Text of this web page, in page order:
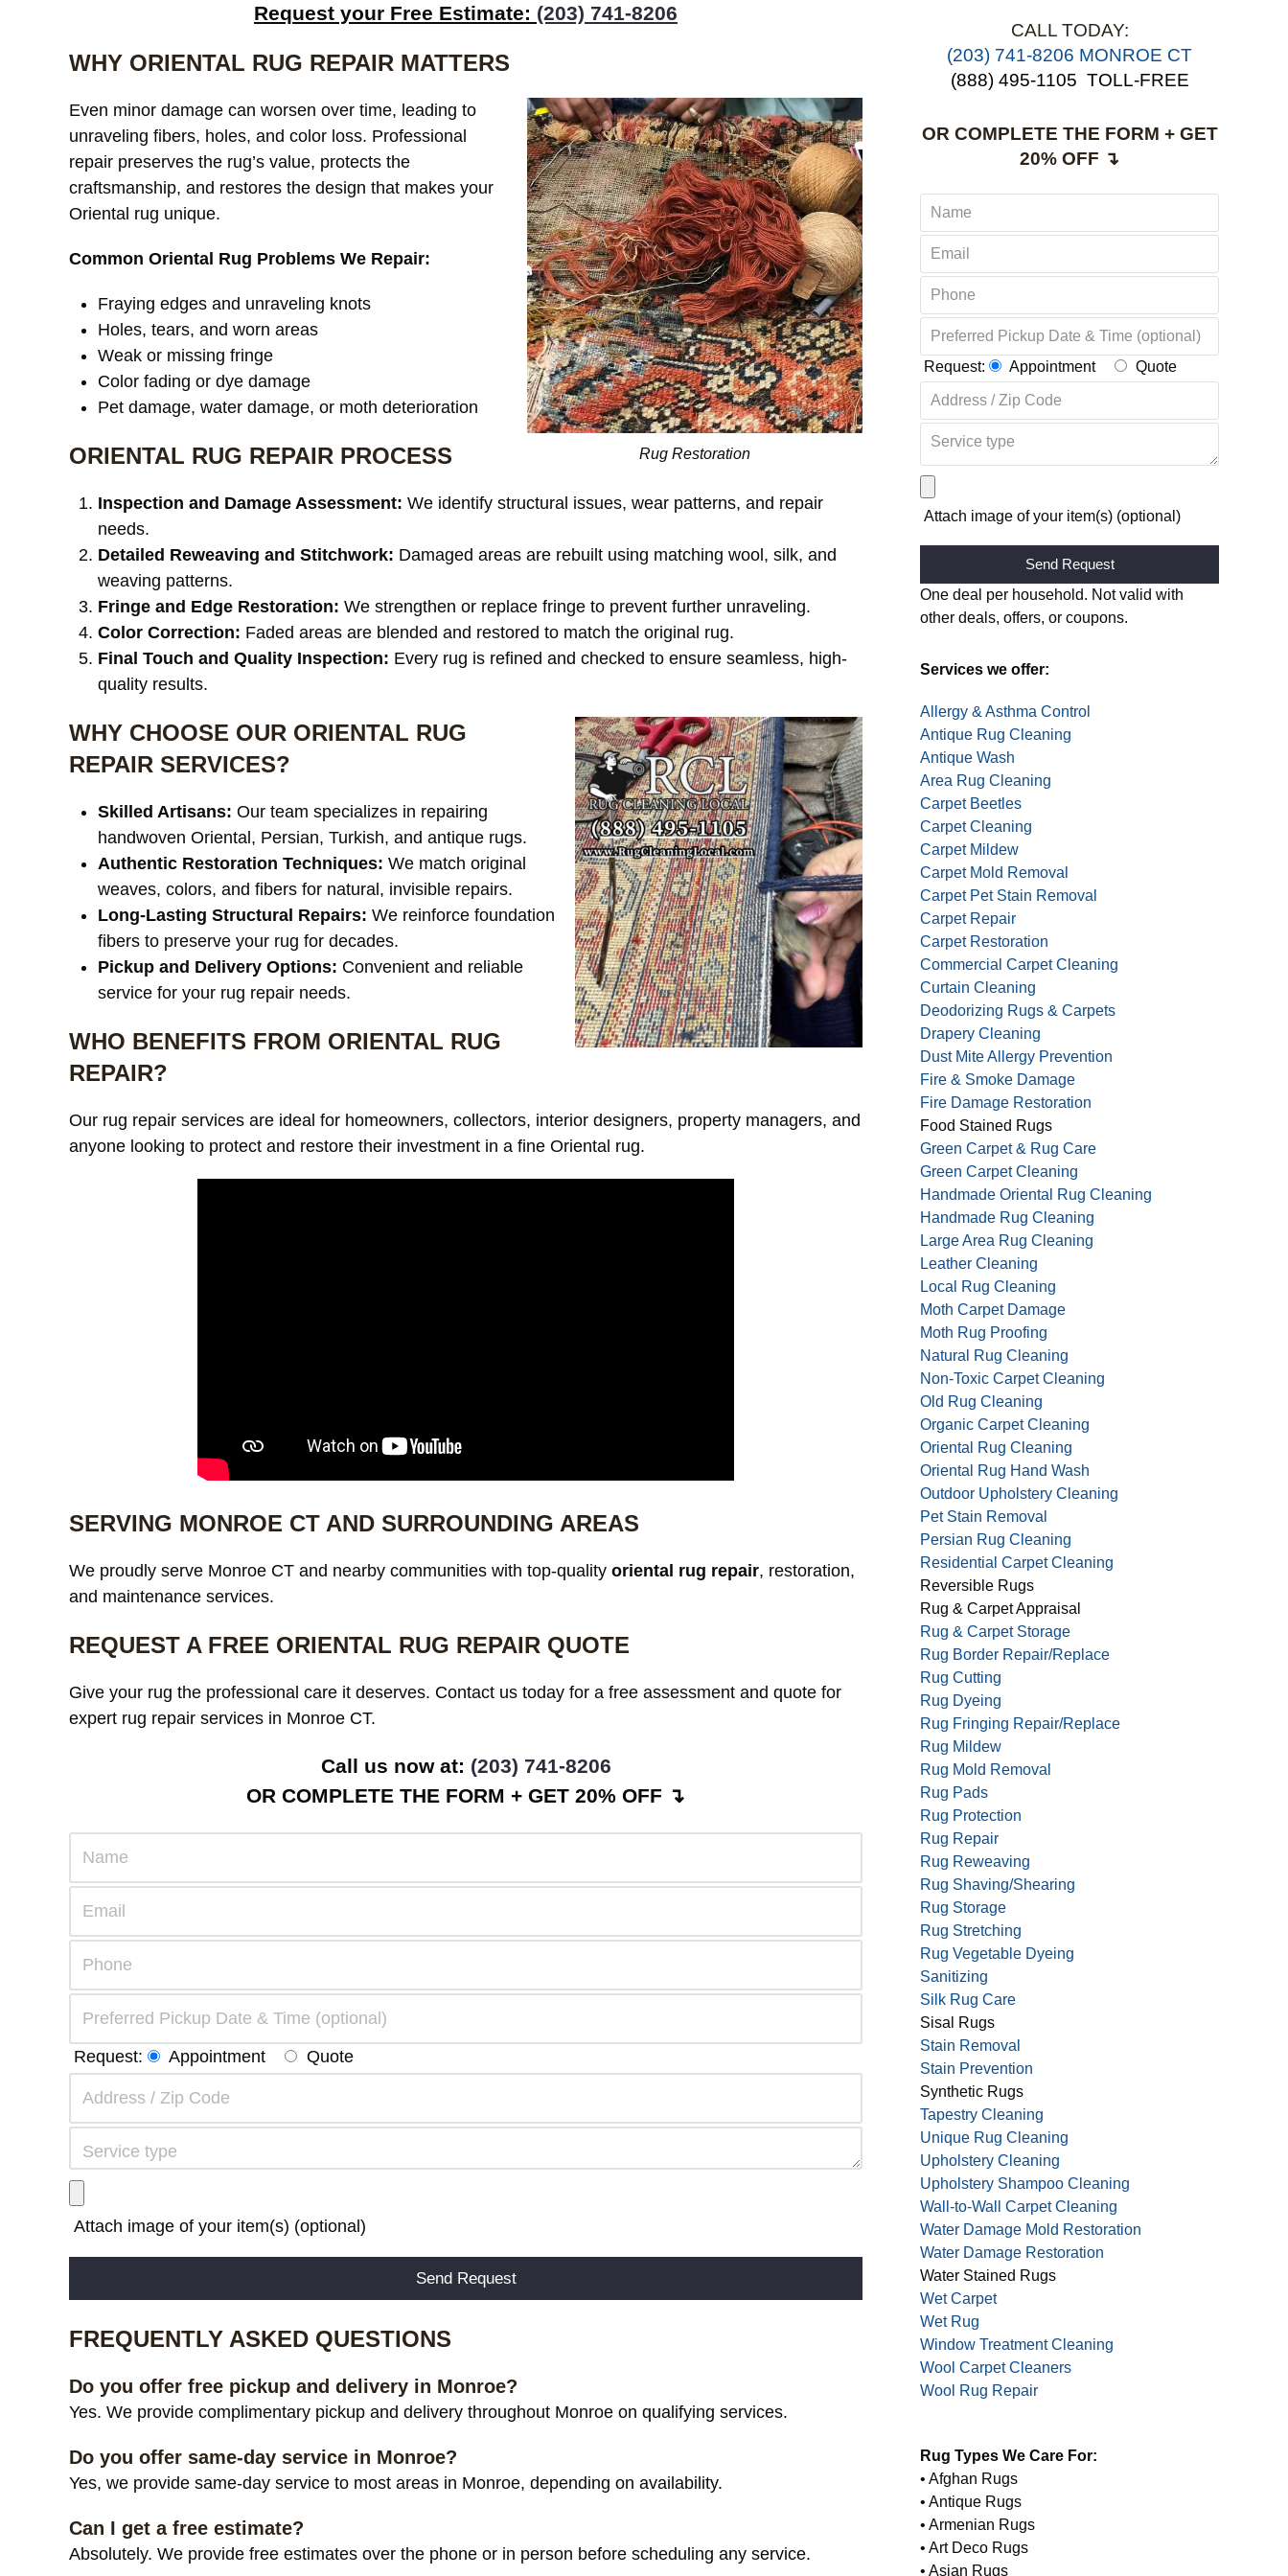
Request your Free Estimate: (203) 741-8206
WHY ORIENTAL RUG REPAIR MATTERS
Rug Restoration
Even minor damage can worsen over time, leading to
unraveling fibers, holes, and color loss. Professional
repair preserves the rug’s value, protects the
craftsmanship, and restores the design that makes your
Oriental rug unique.
Common Oriental Rug Problems We Repair:
Fraying edges and unraveling knots
Holes, tears, and worn areas
Weak or missing fringe
Color fading or dye damage
Pet damage, water damage, or moth deterioration
ORIENTAL RUG REPAIR PROCESS
Inspection and Damage Assessment: We identify structural issues, wear patterns, and repair
needs.
Detailed Reweaving and Stitchwork: Damaged areas are rebuilt using matching wool, silk, and
weaving patterns.
Fringe and Edge Restoration: We strengthen or replace fringe to prevent further unraveling.
Color Correction: Faded areas are blended and restored to match the original rug.
Final Touch and Quality Inspection: Every rug is refined and checked to ensure seamless, high-
quality results.
WHY CHOOSE OUR ORIENTAL RUG
REPAIR SERVICES?
Skilled Artisans: Our team specializes in repairing
handwoven Oriental, Persian, Turkish, and antique rugs.
Authentic Restoration Techniques: We match original
weaves, colors, and fibers for natural, invisible repairs.
Long-Lasting Structural Repairs: We reinforce foundation
fibers to preserve your rug for decades.
Pickup and Delivery Options: Convenient and reliable
service for your rug repair needs.
WHO BENEFITS FROM ORIENTAL RUG
REPAIR?
Our rug repair services are ideal for homeowners, collectors, interior designers, property managers, and
anyone looking to protect and restore their investment in a fine Oriental rug.
SERVING MONROE CT AND SURROUNDING AREAS
We proudly serve Monroe CT and nearby communities with top-quality oriental rug repair, restoration,
and maintenance services.
REQUEST A FREE ORIENTAL RUG REPAIR QUOTE
Give your rug the professional care it deserves. Contact us today for a free assessment and quote for
expert rug repair services in Monroe CT.
Call us now at: (203) 741-8206
OR COMPLETE THE FORM + GET 20% OFF ↴
Request: Appointment Quote
Attach image of your item(s) (optional)
FREQUENTLY ASKED QUESTIONS
Do you offer free pickup and delivery in Monroe?
Yes. We provide complimentary pickup and delivery throughout Monroe on qualifying services.
Do you offer same-day service in Monroe?
Yes, we provide same-day service to most areas in Monroe, depending on availability.
Can I get a free estimate?
Absolutely. We provide free estimates over the phone or in person before scheduling any service.
CALL TODAY:
(203) 741-8206 MONROE CT
(888) 495-1105 TOLL-FREE
OR COMPLETE THE FORM + GET
20% OFF ↴
Request: Appointment Quote
Attach image of your item(s) (optional)
Alternative:
One deal per household. Not valid with
other deals, offers, or coupons.
Services we offer:
Allergy & Asthma Control
Antique Rug Cleaning
Antique Wash
Area Rug Cleaning
Carpet Beetles
Carpet Cleaning
Carpet Mildew
Carpet Mold Removal
Carpet Pet Stain Removal
Carpet Repair
Carpet Restoration
Commercial Carpet Cleaning
Curtain Cleaning
Deodorizing Rugs & Carpets
Drapery Cleaning
Dust Mite Allergy Prevention
Fire & Smoke Damage
Fire Damage Restoration
Food Stained Rugs
Green Carpet & Rug Care
Green Carpet Cleaning
Handmade Oriental Rug Cleaning
Handmade Rug Cleaning
Large Area Rug Cleaning
Leather Cleaning
Local Rug Cleaning
Moth Carpet Damage
Moth Rug Proofing
Natural Rug Cleaning
Non-Toxic Carpet Cleaning
Old Rug Cleaning
Organic Carpet Cleaning
Oriental Rug Cleaning
Oriental Rug Hand Wash
Outdoor Upholstery Cleaning
Pet Stain Removal
Persian Rug Cleaning
Residential Carpet Cleaning
Reversible Rugs
Rug & Carpet Appraisal
Rug & Carpet Storage
Rug Border Repair/Replace
Rug Cutting
Rug Dyeing
Rug Fringing Repair/Replace
Rug Mildew
Rug Mold Removal
Rug Pads
Rug Protection
Rug Repair
Rug Reweaving
Rug Shaving/Shearing
Rug Storage
Rug Stretching
Rug Vegetable Dyeing
Sanitizing
Silk Rug Care
Sisal Rugs
Stain Removal
Stain Prevention
Synthetic Rugs
Tapestry Cleaning
Unique Rug Cleaning
Upholstery Cleaning
Upholstery Shampoo Cleaning
Wall-to-Wall Carpet Cleaning
Water Damage Mold Restoration
Water Damage Restoration
Water Stained Rugs
Wet Carpet
Wet Rug
Window Treatment Cleaning
Wool Carpet Cleaners
Wool Rug Repair
Rug Types We Care For:
• Afghan Rugs
• Antique Rugs
• Armenian Rugs
• Art Deco Rugs
• Asian Rugs